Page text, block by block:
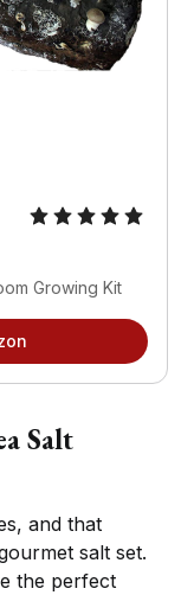
Growing Kit
Salt
and that
salt set.
the perfect